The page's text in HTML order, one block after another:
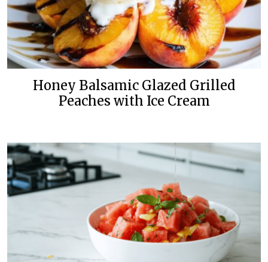
Honey Balsamic Glazed Grilled
Peaches with Ice Cream